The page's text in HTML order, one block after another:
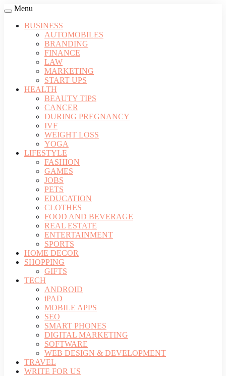
Menu
BUSINESS
AUTOMOBILES
BRANDING
FINANCE
LAW
MARKETING
START UPS
HEALTH
BEAUTY TIPS
CANCER
DURING PREGNANCY
IVF
WEIGHT LOSS
YOGA
LIFESTYLE
FASHION
GAMES
JOBS
PETS
EDUCATION
CLOTHES
FOOD AND BEVERAGE
REAL ESTATE
ENTERTAINMENT
SPORTS
HOME DECOR
SHOPPING
GIFTS
TECH
ANDROID
iPAD
MOBILE APPS
SEO
SMART PHONES
DIGITAL MARKETING
SOFTWARE
WEB DESIGN & DEVELOPMENT
TRAVEL
WRITE FOR US